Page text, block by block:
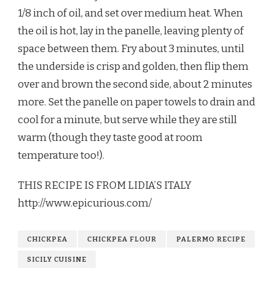
1/8 inch of oil, and set over medium heat. When
the oil is hot, lay in the panelle, leaving plenty of
space between them. Fry about 3 minutes, until
the underside is crisp and golden, then flip them
over and brown the second side, about 2 minutes
more. Set the panelle on paper towels to drain and
cool for a minute, but serve while they are still
warm (though they taste good at room
temperature too!).
THIS RECIPE IS FROM LIDIA’S ITALY
http://www.epicurious.com/
CHICKPEA CHICKPEA FLOUR PALERMO RECIPE
SICILY CUISINE